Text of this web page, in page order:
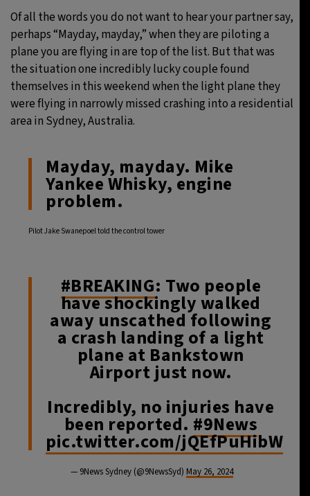
Moscow - 1:25 AM 29°C
Tokyo - 7:25 AM 28°C
- 6:25 PM 32°C
London
Of all the words you do not want to hear your partner say,
perhaps “Mayday, mayday,” when they are piloting a
plane you are flying in are top of the list. But that was
the situation one incredibly lucky couple found
themselves in this weekend when the light plane they
were flying in narrowly missed crashing into a residential
area in Sydney, Australia.
Mayday, mayday. Mike
Yankee Whisky, engine
problem.
Pilot Jake Swanepoel told the control tower
#BREAKING: Two people
have shockingly walked
away unscathed following
a crash landing of a light
plane at Bankstown
Airport just now.
Incredibly, no injuries have
been reported. #9News
pic.twitter.com/jQEfPuHibW
— 9News Sydney (@9NewsSyd) May 26, 2024